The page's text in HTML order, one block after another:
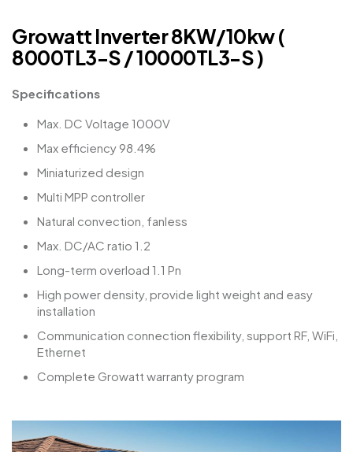
Growatt Inverter 8KW/10kw (
8000TL3-S / 10000TL3-S )
Specifications
Max. DC Voltage 1000V
Max efficiency 98.4%
Miniaturized design
Multi MPP controller
Natural convection, fanless
Max. DC/AC ratio 1.2
Long-term overload 1.1 Pn
High power density, provide light weight and easy
installation
Communication connection flexibility, support RF, WiFi,
Ethernet
Complete Growatt warranty program